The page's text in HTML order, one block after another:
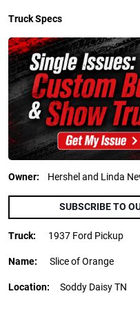
Truck Specs
Owner: Hershel and Linda
SUBSCRIBE TO
Truck: 1937 Ford Pickup
Name: Slice of Orange
Location: Soddy Daisy TN